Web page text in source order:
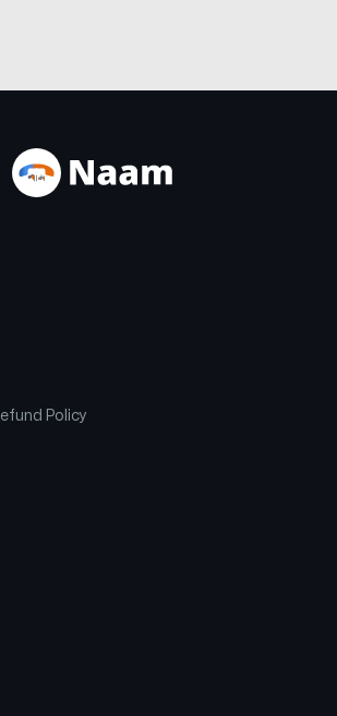
Policy